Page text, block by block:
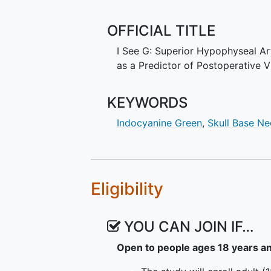
nondiagnostic gap. This study
before and after resection of
deficits. Successful completion
function during surgery. The
for patency of big brain arteries.
OFFICIAL TITLE
I See G: Superior Hypophyseal
as a Predictor of Postoperative
KEYWORDS
Indocyanine Green, Skull Base
Eligibility
YOU CAN JOIN IF…
Open to people ages 18 years